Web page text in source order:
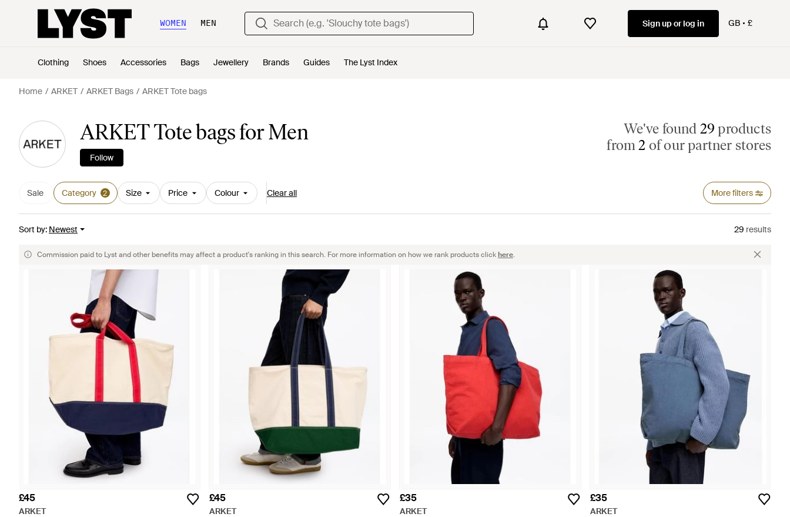
WOMEN MEN Sign up or log in GB £
Clothing Shoes Accessories Bags Jewellery Brands Guides The Lyst Index
Home ARKET ARKET Bags ARKET Tote bags
ARKET Tote bags for Men
Follow
We've found 29 products
from2 of our partner stores
Sale Category 2 Size Price Colour Clear all More filters
Sort by: Newest 29 results
Commission paid to Lyst and other benefits may affect a product's ranking in this search. For more information on how we rank products clickhere.
£45
ARKET
£45
ARKET
£35
ARKET
£35
ARKET